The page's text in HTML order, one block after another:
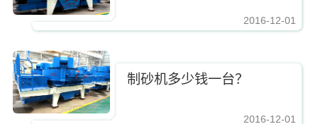
https://www.zhishaji.cn/Upload/Editor/image/ 2016-12-01
https://www.zhishaji.cn/Upload/Editor/image/
制砂机多少钱一台？
2016-12-01